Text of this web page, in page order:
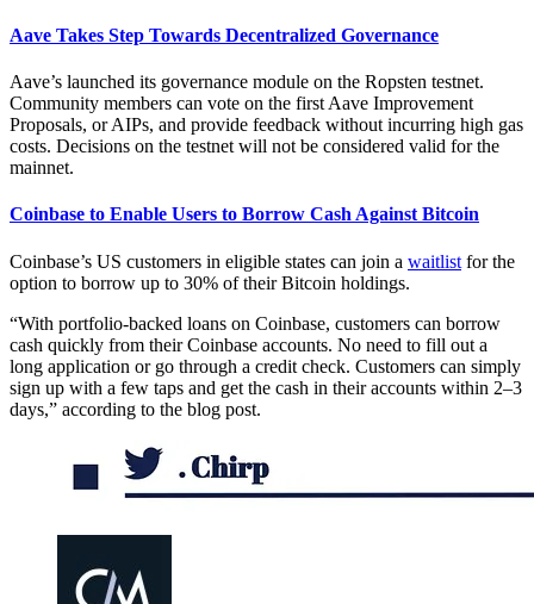
Aave Takes Step Towards Decentralized Governance
Aave’s launched its governance module on the Ropsten testnet.
Community members can vote on the first Aave Improvement
Proposals, or AIPs, and provide feedback without incurring high gas
costs. Decisions on the testnet will not be considered valid for the
mainnet.
Coinbase to Enable Users to Borrow Cash Against Bitcoin
Coinbase’s US customers in eligible states can join a waitlist for the
option to borrow up to 30% of their Bitcoin holdings.
“With portfolio-backed loans on Coinbase, customers can borrow
cash quickly from their Coinbase accounts. No need to fill out a
long application or go through a credit check. Customers can simply
sign up with a few taps and get the cash in their accounts within 2–3
days,” according to the blog post.